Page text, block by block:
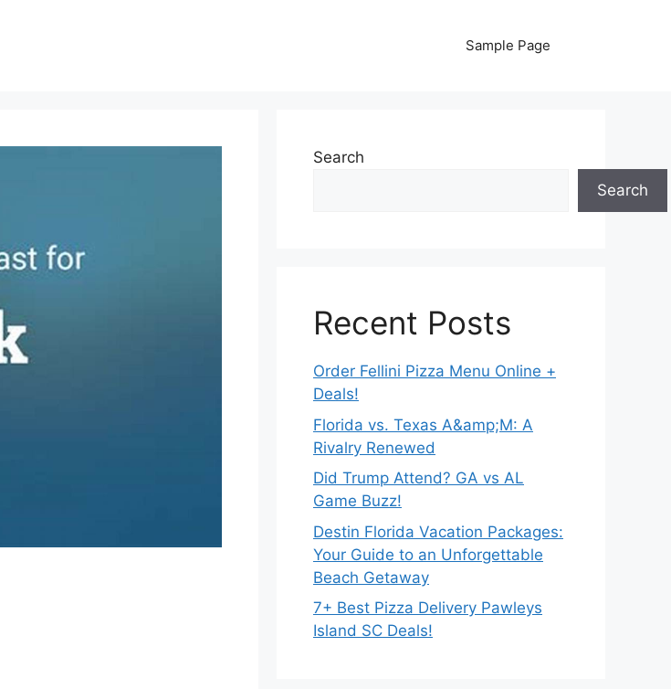
Sample Page
Search
Search
Recent Posts
Order Fellini Pizza Menu Online +
Deals!
Florida vs. Texas A&amp;M: A
Rivalry Renewed
Did Trump Attend? GA vs AL
Game Buzz!
Destin Florida Vacation Packages:
Your Guide to an Unforgettable
Beach Getaway
7+ Best Pizza Delivery Pawleys
Island SC Deals!